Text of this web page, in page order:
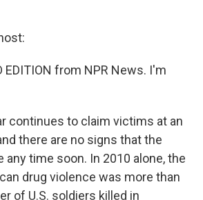
EDITION from NPR News. I'm
continues to claim victims at an
there are no signs that the
any time soon. In 2010 alone, the
drug violence was more than
of U.S. soldiers killed in